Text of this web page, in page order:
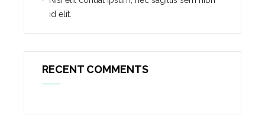
id elit.
RECENT COMMENTS